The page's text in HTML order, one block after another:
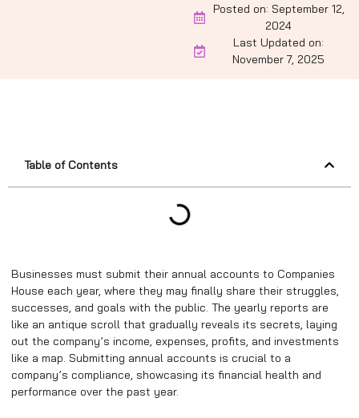
Posted on: September 12,
2024
Last Updated on:
November 7, 2025
Table of Contents
Businesses must submit their annual accounts to Companies
House each year, where they may finally share their struggles,
successes, and goals with the public. The yearly reports are
like an antique scroll that gradually reveals its secrets, laying
out the company’s income, expenses, profits, and investments
like a map. Submitting annual accounts is crucial to a
company’s compliance, showcasing its financial health and
performance over the past year.